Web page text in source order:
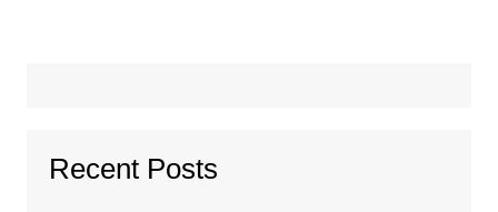
Recent Posts